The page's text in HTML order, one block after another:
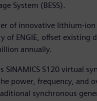
System (BESS).
of innovative lithium-
of ENGIE, offset
annually.
S120 virtual
power, frequency, and
synchronous